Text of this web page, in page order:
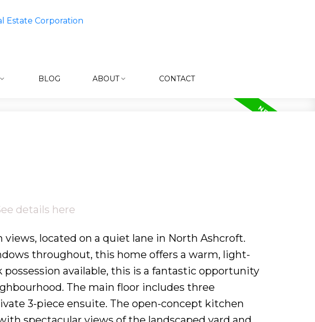
BLOG ABOUT CONTACT
details here
located on a quiet lane in North Ashcroft.
throughout, this home offers a warm, light-
available, this is a fantastic opportunity
The main floor includes three
3-piece ensuite. The open-concept kitchen